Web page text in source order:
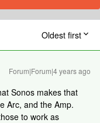
Oldest first
Forum|Forum|4 years ago
Sonos makes that
Arc, and the Amp.
to work as